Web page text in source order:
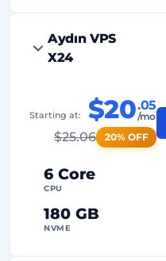
99%
2Backup Points
24/7Expert
Dedicated
Aydın VPS
X24
6 Core
CPU
180 GB
NVME
Starting at: $20.05
/mo
$25.06 20% OFF